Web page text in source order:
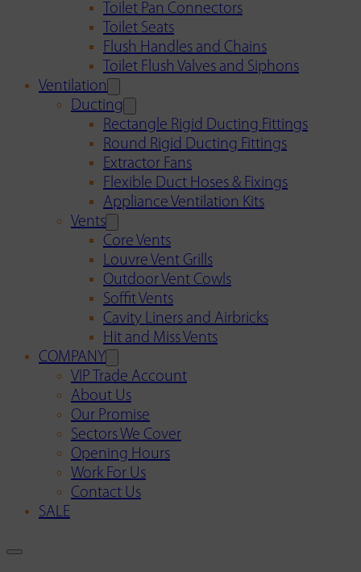
Toilet Pan Connectors
Toilet Seats
Flush Handles and Chains
Toilet Flush Valves and Siphons
Ventilation
Ducting
Rectangle Rigid Ducting Fittings
Round Rigid Ducting Fittings
Extractor Fans
Flexible Duct Hoses & Fixings
Appliance Ventilation Kits
Vents
Core Vents
Louvre Vent Grills
Outdoor Vent Cowls
Soffit Vents
Cavity Liners and Airbricks
Hit and Miss Vents
COMPANY
VIP Trade Account
About Us
Our Promise
Sectors We Cover
Opening Hours
Work For Us
Contact Us
SALE